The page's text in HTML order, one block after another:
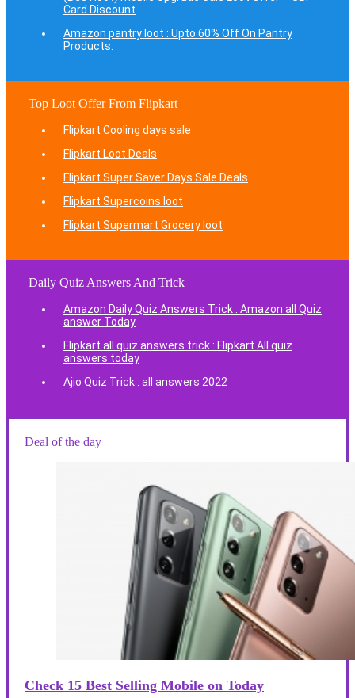
Card Discount
Amazon pantry loot : Upto 60% Off On Pantry
Products.
Top Loot Offer From Flipkart
Flipkart Cooling days sale
Flipkart Loot Deals
Flipkart Super Saver Days Sale Deals
Flipkart Supercoins loot
Flipkart Supermart Grocery loot
Daily Quiz Answers And Trick
Amazon Daily Quiz Answers Trick : Amazon all Quiz
answer Today
Flipkart all quiz answers trick : Flipkart All quiz
answers today
Ajio Quiz Trick : all answers 2022
Deal of the day
Check 15 Best Selling Mobile on Today